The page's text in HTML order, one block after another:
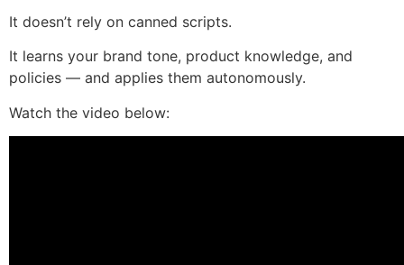
It doesn’t rely on canned scripts.
It learns your brand tone, product knowledge, and
policies — and applies them autonomously.
Watch the video below: